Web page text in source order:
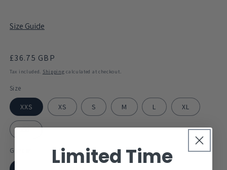
Size Guide
Regular
price
£36.75 GBP
Tax included. Shipping calculated at checkout.
Size
XXS XS S M L XL
XXL
Gender
Limited Time